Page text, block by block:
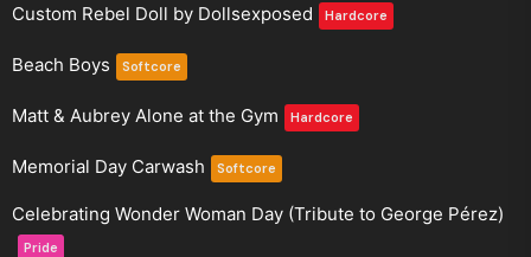
Custom Rebel Doll by Dollsexposed Hardcore
Beach Boys Softcore
Matt & Aubrey Alone at the Gym Hardcore
Memorial Day Carwash Softcore
Celebrating Wonder Woman Day (Tribute to George Pérez)
Pride